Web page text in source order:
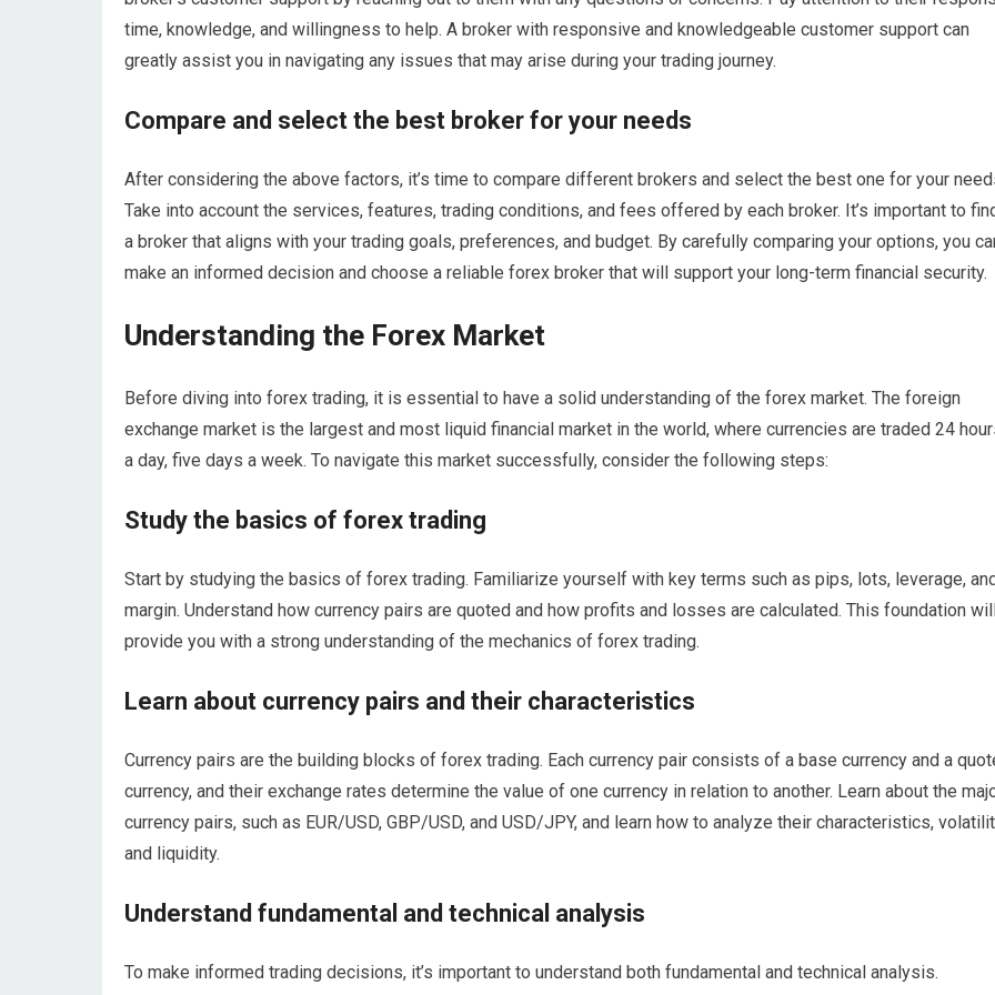
time, knowledge, and willingness to help. A broker with responsive and knowledgeable customer support can
greatly assist you in navigating any issues that may arise during your trading journey.
Compare and select the best broker for your needs
After considering the above factors, it’s time to compare different brokers and select the best one for your
Take into account the services, features, trading conditions, and fees offered by each broker. It’s important to
a broker that aligns with your trading goals, preferences, and budget. By carefully comparing your options, you
make an informed decision and choose a reliable forex broker that will support your long-term financial security.
Understanding the Forex Market
Before diving into forex trading, it is essential to have a solid understanding of the forex market. The foreign
exchange market is the largest and most liquid financial market in the world, where currencies are traded 24
a day, five days a week. To navigate this market successfully, consider the following steps:
Study the basics of forex trading
Start by studying the basics of forex trading. Familiarize yourself with key terms such as pips, lots, leverage,
margin. Understand how currency pairs are quoted and how profits and losses are calculated. This foundation
provide you with a strong understanding of the mechanics of forex trading.
Learn about currency pairs and their characteristics
Currency pairs are the building blocks of forex trading. Each currency pair consists of a base currency and a
currency, and their exchange rates determine the value of one currency in relation to another. Learn about the
currency pairs, such as EUR/USD, GBP/USD, and USD/JPY, and learn how to analyze their characteristics,
and liquidity.
Understand fundamental and technical analysis
To make informed trading decisions, it’s important to understand both fundamental and technical analysis.